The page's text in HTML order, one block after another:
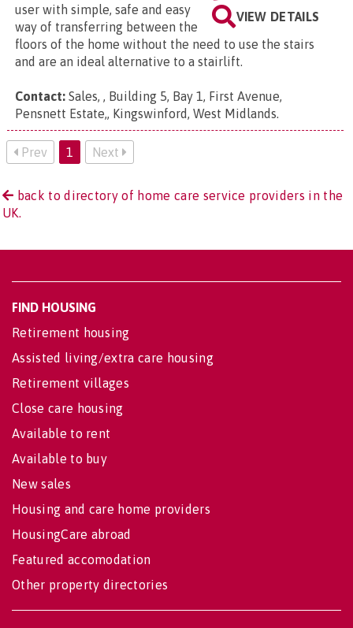
VIEW DETAILS
user with simple, safe and easy
way of transferring between the
floors of the home without the need to use the stairs
and are an ideal alternative to a stairlift.
Contact: Sales, , Building 5, Bay 1, First Avenue,
Pensnett Estate,, Kingswinford, West Midlands.
Prev 1 Next
back to directory of home care service providers in the
UK.
FIND HOUSING
Retirement housing
Assisted living/extra care housing
Retirement villages
Close care housing
Available to rent
Available to buy
New sales
Housing and care home providers
HousingCare abroad
Featured accomodation
Other property directories